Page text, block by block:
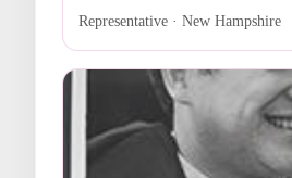
Representative · New Hampshire